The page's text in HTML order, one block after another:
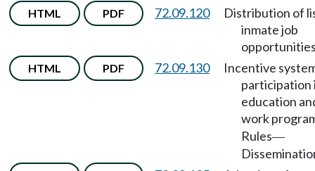
HTML PDF 72.09.120
Distribution of
inmate job
HTML PDF 72.09.130
Incentive
participation
education
work
Rules—